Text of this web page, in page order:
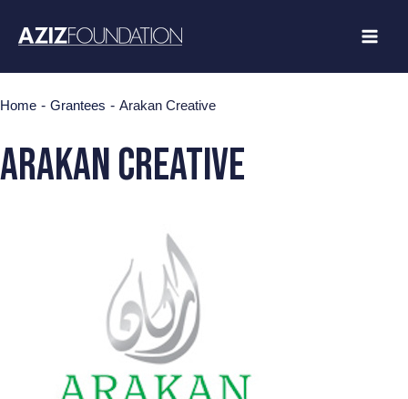
Home - Grantees - Arakan Creative
Arakan Creative